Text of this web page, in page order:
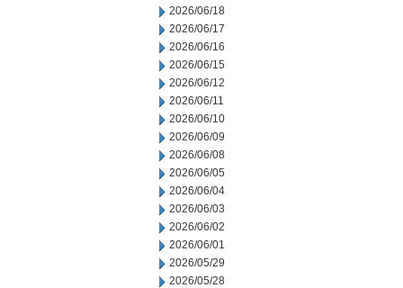
2026/06/18
2026/06/17
2026/06/16
2026/06/15
2026/06/12
2026/06/11
2026/06/10
2026/06/09
2026/06/08
2026/06/05
2026/06/04
2026/06/03
2026/06/02
2026/06/01
2026/05/29
2026/05/28